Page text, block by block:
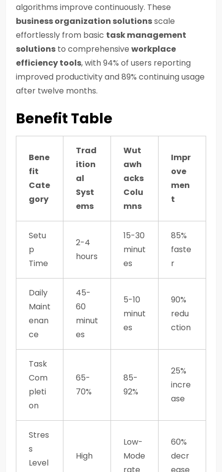
algorithms improve continuously. These
business organization solutionsscale
effortlessly from basic task management
solutions to comprehensive workplace
efficiency tools, with 94% of users reporting
improved productivity and 89% continuing usage
after twelve months.
Benefit Table
Bene
fit
Cate
gory
Trad
ition
al
Syst
ems
Wut
awh
acks
Colu
mns
Impr
ove
men
t
Setu
p
Time
2-4
hours
15-30
minut
es
85%
faste
r
Daily
Maint
enan
ce
45-
60
minut
es
5-10
minut
es
90%
redu
ction
Task
Com
pleti
on
65-
70%
85-
92%
25%
incre
ase
Stres
s
Level
High
Low-
Mode
60%
decr